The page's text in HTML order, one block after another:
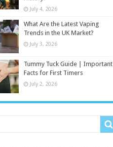
July 4, 2026
What Are the Latest Vaping
Trends in the UK Market?
July 3, 2026
Tummy Tuck Guide | Important
Facts for First Timers
July 2, 2026